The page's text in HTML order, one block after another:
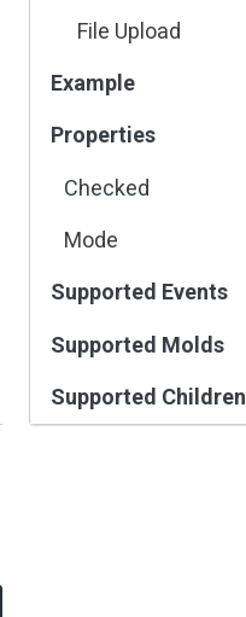
File Upload
Example
Properties
Checked
Mode
Supported Events
Supported Molds
Supported Children